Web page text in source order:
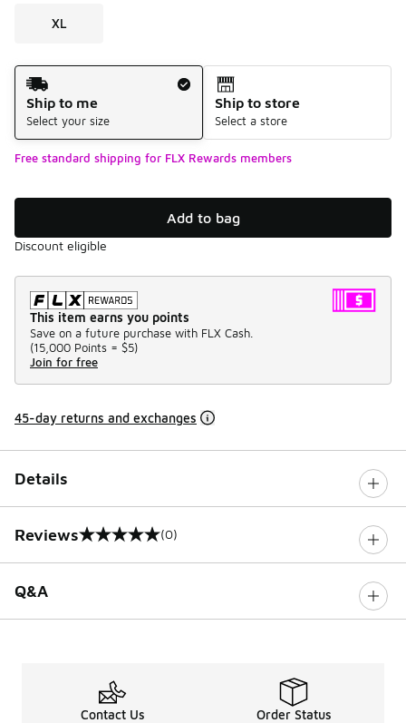
XL
Shipping Method
Ship to me
Select your size
Ship to store
Select a store
Free standard shipping for FLX Rewards members
Add to bag
Discount eligible
This item earns you points
Save on a future purchase with FLX Cash.
(15,000 Points = $5)
Join for free
45-day returns and exchanges
Details
Reviews
0 out of 5 rating (0)
Q&A
Contact Us Order Status